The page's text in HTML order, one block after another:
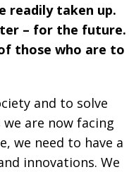
readily taken up.
– for the future.
those who are to
and to solve
are now facing
we need to have a
innovations. We